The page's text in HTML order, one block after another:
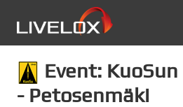
Event:
- Petosenmäki